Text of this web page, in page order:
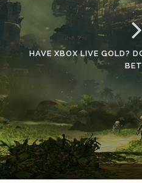
HAVE XBOX LIVE GOLD?